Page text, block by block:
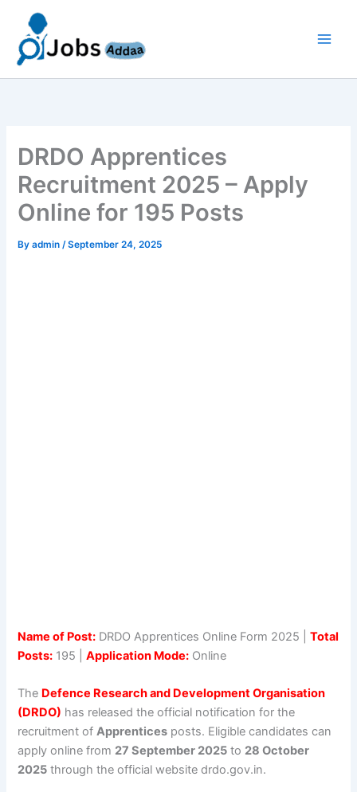
content
DRDO Apprentices
Recruitment 2025 – Apply
Online for 195 Posts
Byadmin/September 24, 2025
Name of Post: DRDO Apprentices Online Form 2025 |Total
Posts: 195 |Application Mode: Online
The Defence Research and Development Organisation
(DRDO) has released the official notification for the
recruitment ofApprentices posts. Eligible candidates can
apply online from 27 September 2025 to 28 October
2025 through the official website drdo.gov.in.